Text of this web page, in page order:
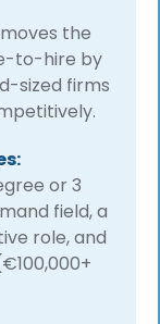
the
to-hire by
sized firms
or 3
field, a
role, and